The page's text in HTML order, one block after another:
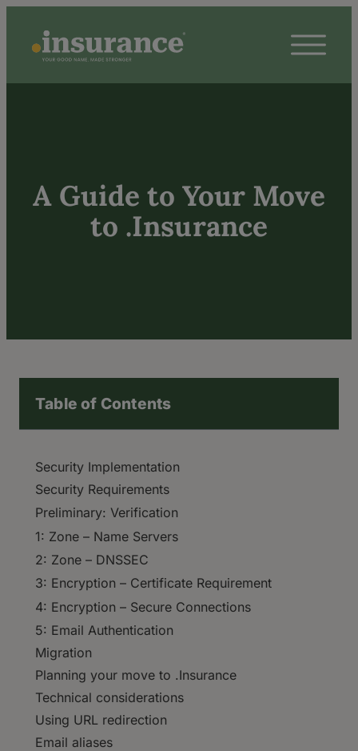
A Guide to Your Move
to .Insurance
Table of Contents
Security Implementation
Security Requirements
Preliminary: Verification
1: Zone – Name Servers
2: Zone – DNSSEC
3: Encryption – Certificate Requirement
4: Encryption – Secure Connections
5: Email Authentication
Migration
Planning your move to .Insurance
Technical considerations
Using URL redirection
Email aliases